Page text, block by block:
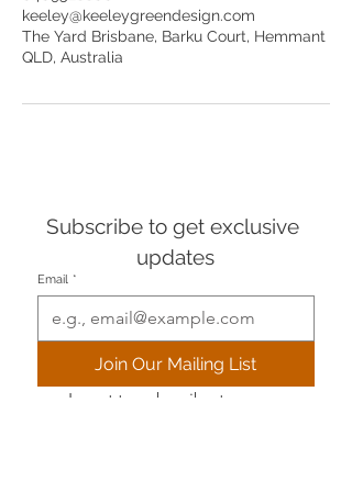
keeley@keeleygreendesign.com
The Yard Brisbane, Barku Court, Hemmant
QLD, Australia
Subscribe to get exclusive
updates
Email *
Join Our Mailing List
I want to subscribe to your